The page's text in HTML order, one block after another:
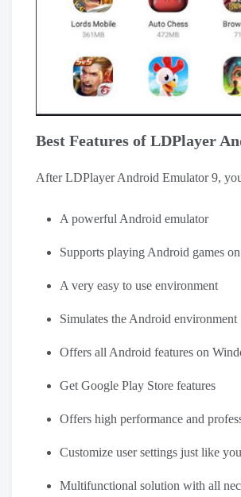
Best Features of LDPlayer
After LDPlayer Android Emulator 9,
A powerful Android emulator
Supports playing Android games
A very easy to use environment
Simulates the Android environment
Offers all Android features on
Get Google Play Store features
Offers high performance and
Customize user settings just like
Multifunctional solution with all